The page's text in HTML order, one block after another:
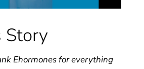
Story
Ehormones for everything